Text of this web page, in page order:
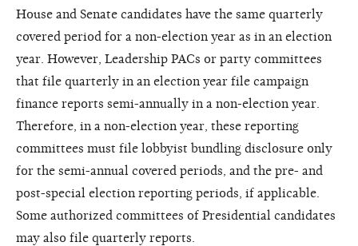
House and Senate candidates have the same quarterly
covered period for a non-election year as in an election
year. However, Leadership PACs or party committees
that file quarterly in an election year file campaign
finance reports semi-annually in a non-election year.
Therefore, in a non-election year, these reporting
committees must file lobbyist bundling disclosure only
for the semi-annual covered periods, and the pre- and
post-special election reporting periods, if applicable.
Some authorized committees of Presidential candidates
may also file quarterly reports.